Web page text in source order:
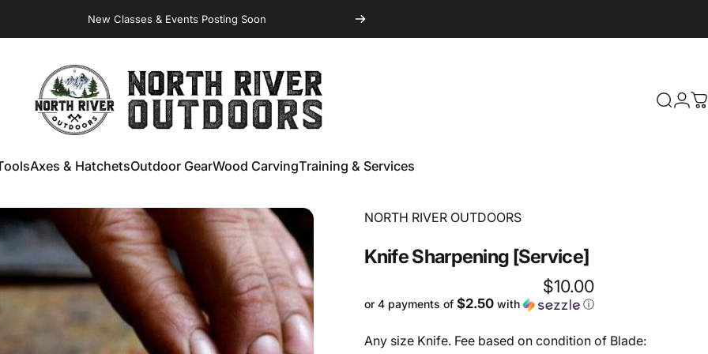
New Classes & Events Posting Soon
NORTH RIVER OUTDOORS Search
Login
Axes & HatchetsOutdoor GearWood CarvingTraining & Services
Vendor:
NORTH RIVER OUTDOORS
KnifeSharpening [Service]
$10.00
or 4 payments of $2.50with ⓘ
Any size Knife. Fee based on condition of Blade: